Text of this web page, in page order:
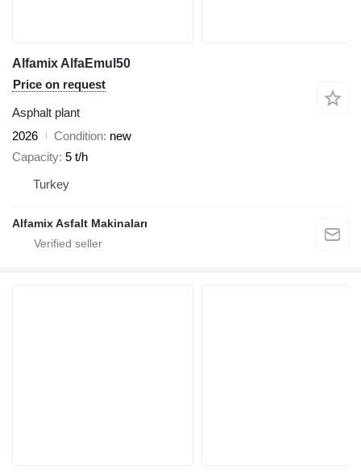
Alfamix AlfaEmul50
Price on request
Asphalt plant
2026
Condition new
Capacity 5 t/h
Turkey
Alfamix Asfalt Makinaları